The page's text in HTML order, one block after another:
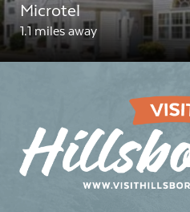
Microtel
1.1 miles away